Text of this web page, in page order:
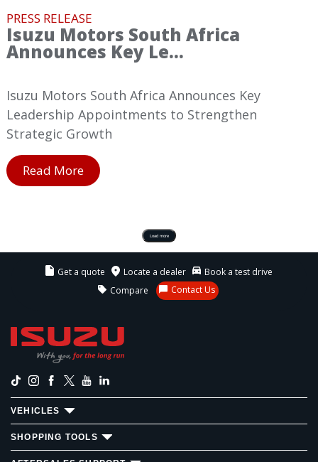
PRESS RELEASE
Isuzu Motors South Africa
Announces Key Le...
Isuzu Motors South Africa Announces Key
Leadership Appointments to Strengthen
Strategic Growth
Read More
Load more
Get a quote Locate a dealer
Book a test drive
Compare
Contact Us
VEHICLES
SHOPPING TOOLS